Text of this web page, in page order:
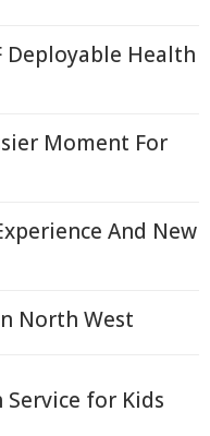
Deployable Health
Moment For
And New
North West
for Kids